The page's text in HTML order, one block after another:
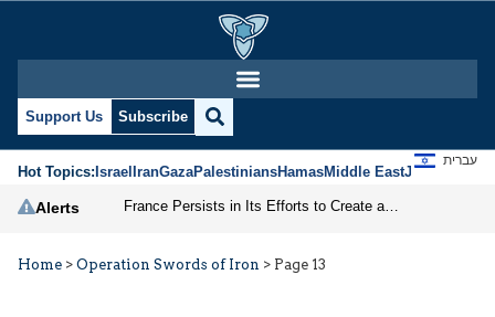
Support Us Subscribe
Hot Topics:IsraelIranGazaPalestiniansHamasMiddle EastJews
עברית
Alerts
Home > Operation Swords of Iron > Page 13